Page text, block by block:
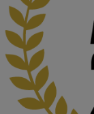
👉
#MediaStudies